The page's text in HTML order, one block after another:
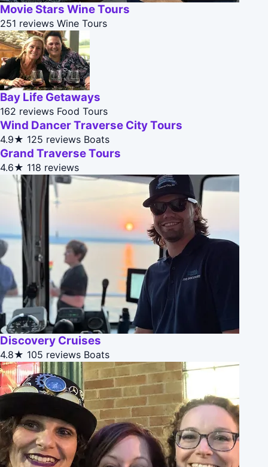
Movie Stars Wine Tours
251 reviews Wine Tours
Bay Life Getaways
162 reviews Food Tours
Wind Dancer Traverse City Tours
4.9★ 125 reviews Boats
Grand Traverse Tours
4.6★ 118 reviews
Discovery Cruises
4.8★ 105 reviews Boats